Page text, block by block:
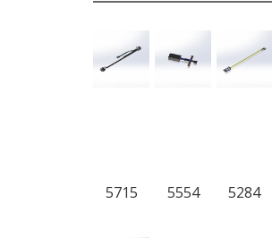
5715 5554 5284